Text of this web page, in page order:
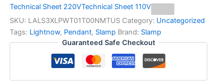
Technical Sheet 220VTechnical Sheet 110V
SKU: LALS3XLPWT01T00NMTUS Category: Uncategorized
Tags: Lightnow, Pendant, Slamp Brand: Slamp
Guaranteed Safe Checkout